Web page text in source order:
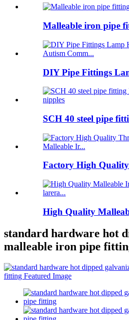
Malleable iron pipe
DIY Pipe Fittings
SCH 40 steel pipe
Factory High
High Quality
standard hardware hot
malleable iron pipe